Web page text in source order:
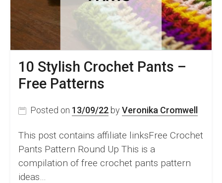
26
Amazing
Crochet
Patterns
10 Stylish Crochet Pants –
Free Patterns
Posted on 13/09/22 by Veronika Cromwell
This post contains affiliate linksFree Crochet
Pants Pattern Round Up This is a
compilation of free crochet pants pattern
ideas…